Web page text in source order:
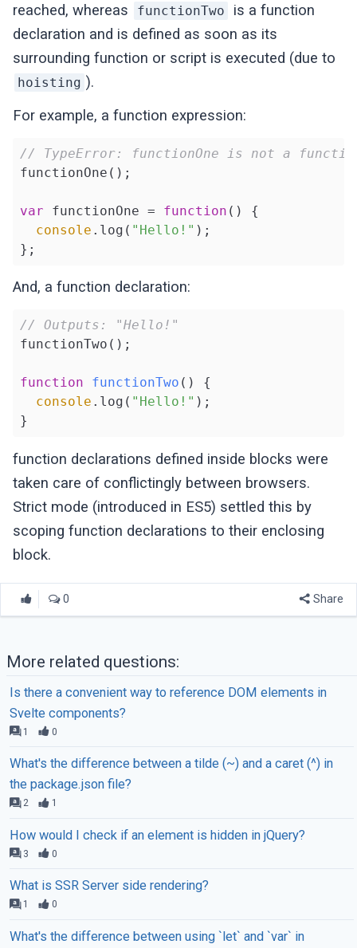
reached, whereas
functionTwo
is a function
declaration and is defined as soon as its
surrounding function or script is executed (due to
hoisting ).
For example, a function expression:
// TypeError: functionOne is not a
functionOne();
var functionOne = function ( ) {
console .log( "Hello!" );
And, a function declaration:
// Outputs: "Hello!"
functionTwo();
function functionTwo ( ) {
console .log( "Hello!" );
function declarations defined inside blocks were
taken care of conflictingly between browsers.
Strict mode (introduced in ES5) settled this by
scoping function declarations to their enclosing
block.
0 Share
More related questions:
Is there a convenient way to reference DOM elements in
Svelte components?
1 0
What's the difference between a tilde (~) and a caret (^) in
the package.json file?
2 1
How would I check if an element is hidden in jQuery?
3 0
What is SSR Server side rendering?
1 0
What's the difference between using `let` and `var` in